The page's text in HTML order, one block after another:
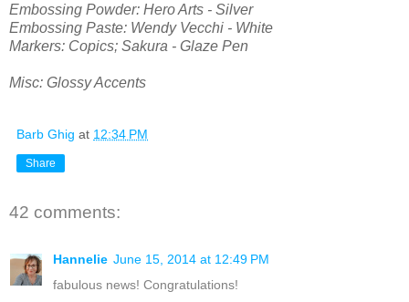
Embossing Powder: Hero Arts - Silver
Embossing Paste: Wendy Vecchi - White
Markers: Copics; Sakura - Glaze Pen
Misc: Glossy Accents
Barb Ghig at 12:34 PM
Share
42 comments:
Hannelie June 15, 2014 at 12:49 PM
fabulous news! Congratulations!